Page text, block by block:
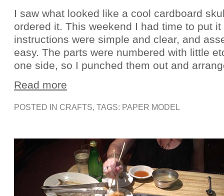
I saw what looked like a cool cardboard
ordered it. This weekend I had time to put
instructions were simple and clear, and
easy. The parts were numbered with little
one side, so I punched them out and
Read more
POSTED IN CRAFTS, TAGS: PAPER MODEL